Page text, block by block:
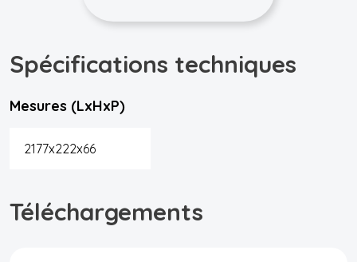
Spécifications techniques
Mesures (LxHxP)
2177x222x66
Téléchargements